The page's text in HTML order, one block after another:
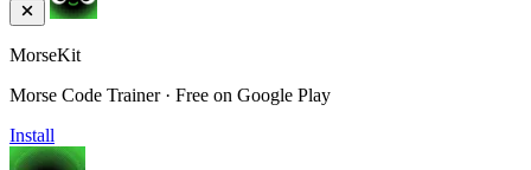
MorseKit
Morse Code Trainer · Free on Google Play
Install